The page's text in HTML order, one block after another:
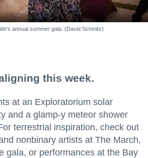
annual summer gala. (David Schmitz)
this week.
at an Exploratorium solar
and a glamp-y meteor shower
terrestrial inspiration, check out
nonbinary artists at The March,
gala, or performances at the Bay